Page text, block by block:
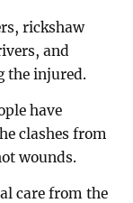
rickshaw
and
the injured.
have
clashes from
wounds.
care from the